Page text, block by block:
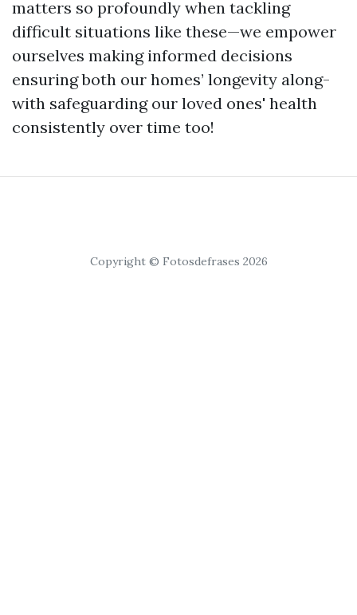
matters so profoundly when tackling
difficult situations like these—we empower
ourselves making informed decisions
ensuring both our homes’ longevity along-
with safeguarding our loved ones' health
consistently over time too!
Copyright © Fotosdefrases 2026